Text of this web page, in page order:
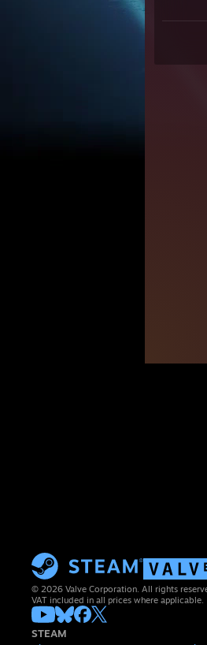
© 2026 Valve Corporation. All rights
VAT included in all prices where applicable.
STEAM